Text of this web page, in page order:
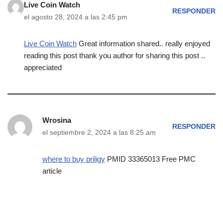
Live Coin Watch
el agosto 28, 2024 a las 2:45 pm
RESPONDER
Live Coin WatchGreat information shared.. really enjoyed
reading this post thank you author for sharing this post ..
appreciated
Wrosina
el septiembre 2, 2024 a las 8:25 am
RESPONDER
where to buy priligyPMID 33365013 Free PMC
article